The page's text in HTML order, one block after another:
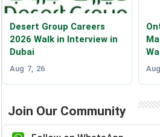
Desert Group Careers
2026 Walk in Interview in
Dubai
Aug 7, 26
Join Our Community